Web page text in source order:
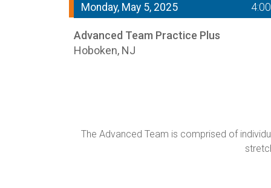
Monday, May 5, 2025
Advanced Team Practice Plus
Hoboken, NJ
The Advanced Team is comprised of